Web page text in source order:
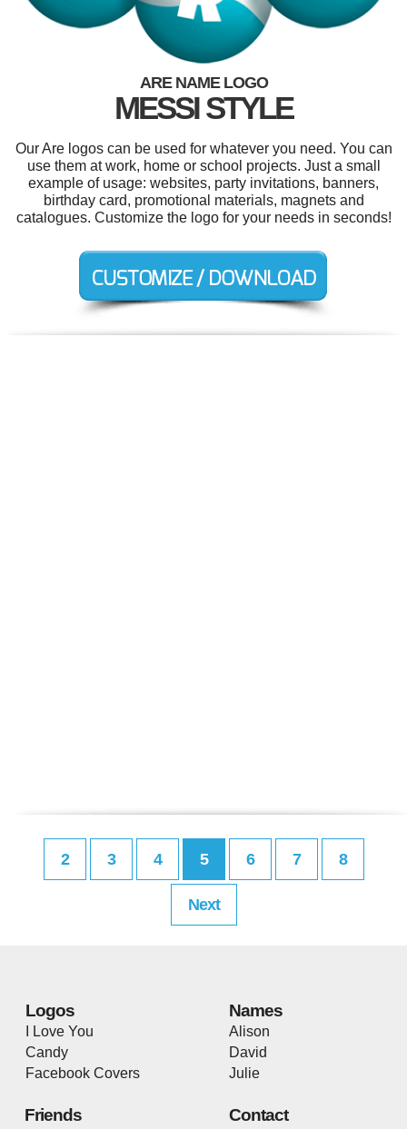
ARE NAME LOGO
MESSI STYLE
Our Are logos can be used for whatever you need. You can
use them at work, home or school projects. Just a small
example of usage: websites, party invitations, banners,
birthday card, promotional materials, magnets and
catalogues. Customize the logo for your needs in seconds!
2 3 4 5 6 7 8
Next
Logos
I Love You
Candy
Facebook Covers
Names
Alison
David
Julie
Friends Contact